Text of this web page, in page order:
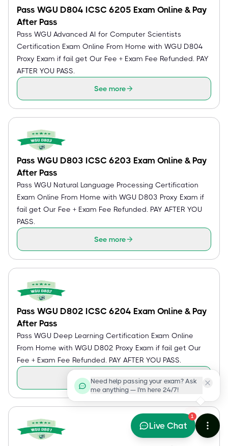
Pass WGU D804 ICSC 6205 Exam Online & Pay
After Pass
Pass WGU Advanced AI for Computer Scientists
Certification Exam Online From Home with WGU D804
Proxy Exam if fail get Our Fee + Exam Fee Refunded. PAY
AFTER YOU PASS.
See more
Pass WGU D803 ICSC 6203 Exam Online & Pay
After Pass
Pass WGU Natural Language Processing Certification
Exam Online From Home with WGU D803 Proxy Exam if
fail get Our Fee + Exam Fee Refunded. PAY AFTER YOU
PASS.
See more
Pass WGU D802 ICSC 6204 Exam Online & Pay
After Pass
Pass WGU Deep Learning Certification Exam Online
From Home with WGU D802 Proxy Exam if fail get Our
Fee + Exam Fee Refunded. PAY AFTER YOU PASS.
See more
Need help passing your exam? Ask
me anything — I'm here 24/7!
1
Live Chat